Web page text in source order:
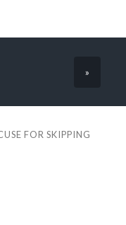
»
FOR SKIPPING